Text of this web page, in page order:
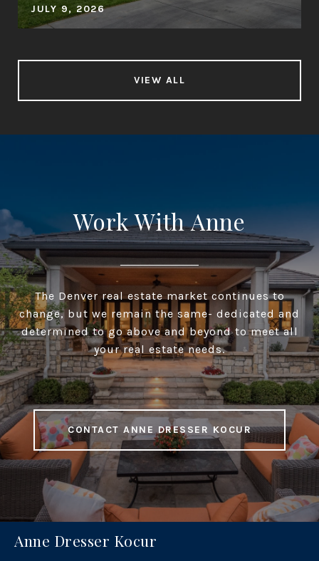
JULY 9, 2026
VIEW ALL
Work With Anne
The Denver real estate market continues to
change, but we remain the same- dedicated and
determined to go above and beyond to meet all
your real estate needs.
CONTACT ANNE DRESSER KOCUR
Anne Dresser Kocur